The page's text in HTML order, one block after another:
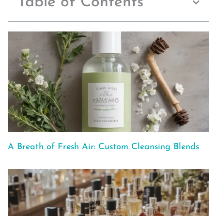
A Breath of Fresh Air: Custom Cleansing Blends